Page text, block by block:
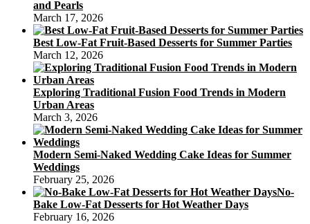
and Pearls
March 17, 2026
Best Low-Fat Fruit-Based Desserts for Summer Parties
March 12, 2026
Exploring Traditional Fusion Food Trends in Modern
Urban Areas
March 3, 2026
Modern Semi-Naked Wedding Cake Ideas for Summer
Weddings
February 25, 2026
No-
Bake Low-Fat Desserts for Hot Weather Days
February 16, 2026